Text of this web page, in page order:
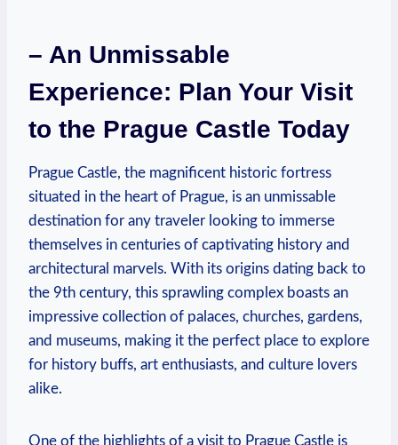
– An Unmissable
Experience: Plan Your Visit
to the Prague Castle Today
Prague Castle, the magnificent historic fortress
situated in the heart of Prague, is an unmissable
destination for any traveler looking to immerse
themselves in centuries of captivating history and
architectural marvels. With its origins dating back to
the 9th century, this sprawling complex boasts an
impressive collection of palaces, churches, gardens,
and museums, making it the perfect place to explore
for history buffs, art enthusiasts, and culture lovers
alike.
One of the highlights of a visit to Prague Castle is